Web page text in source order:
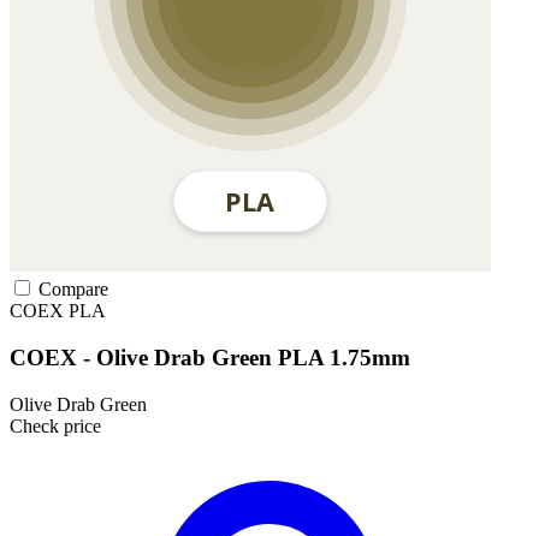
Compare
COEX PLA
COEX - Olive Drab Green PLA 1.75mm
Olive Drab Green
Check price